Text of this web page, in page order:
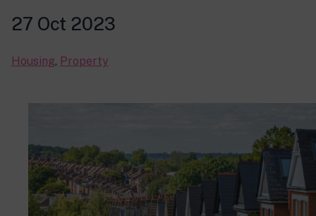
27 Oct 2023
Housing, Property